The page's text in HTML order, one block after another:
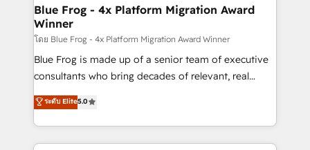
and build using HubSpot 🔌 Integrating HubSpot
with other systems 🎓 Training your teams to be
HubSpot pros 📊 Lead generation services using
HubSpot Why us? - SIX HubSpot Accreditations -
awarded by HubSpot after a rigorous process for
Migration, Custom Integration & Platform
Enablement -Onboarded over 500 businesses to
Blue Frog - 4x Platform Migration Award
Winner
โดย Blue Frog - 4x Platform Migration Award Winner
Blue Frog is made up of a senior team of executive
consultants who bring decades of relevant, real
world experience to our client engagements. "Blue
Frog is a top, trusted partner in HubSpot's
ecosystem for a reason. Their team brings over a
decade of experience to the table, along with deep
ระดับ Elite5.0